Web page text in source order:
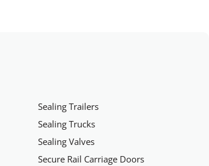
Sealing Trailers
Sealing Trucks
Sealing Valves
Secure Rail Carriage Doors